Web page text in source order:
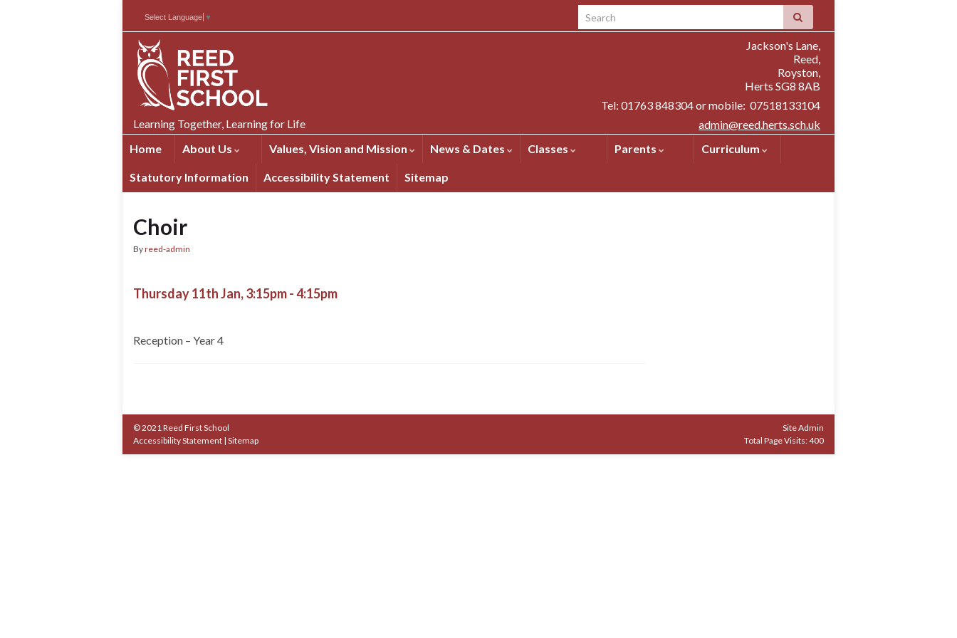
Search for:
Select Language ▼
Jackson's Lane,
Reed,
Royston,
Herts SG8 8AB
Tel: 01763 848304 or mobile: 07518133104
admin@reed.herts.sch.uk
Learning Together, Learning for Life
Home
About Us Values, Vision and Mission News & Dates Classes Parents Curriculum
Statutory Information Accessibility Statement Sitemap
Choir
Byreed-admin
Thursday 11th Jan, 3:15pm - 4:15pm
Reception – Year 4
© 2021 Reed First School
Accessibility Statement | Sitemap
Site Admin
Total Page Visits: 400